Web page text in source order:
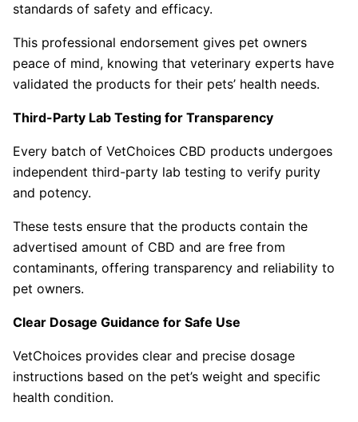
standards of safety and efficacy.
This professional endorsement gives pet owners
peace of mind, knowing that veterinary experts have
validated the products for their pets’ health needs.
Third-Party Lab Testing for Transparency
Every batch of VetChoices CBD products undergoes
independent third-party lab testing to verify purity
and potency.
These tests ensure that the products contain the
advertised amount of CBD and are free from
contaminants, offering transparency and reliability to
pet owners.
Clear Dosage Guidance for Safe Use
VetChoices provides clear and precise dosage
instructions based on the pet’s weight and specific
health condition.